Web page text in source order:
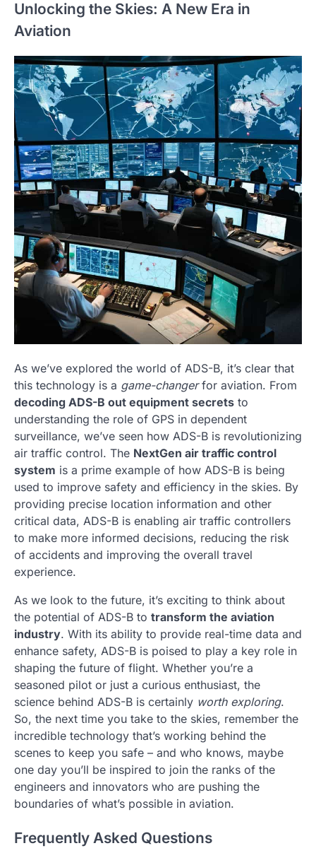
Unlocking the Skies: A New Era in
Aviation
As we’ve explored the world of ADS-B, it’s clear that
this technology is a game-changerfor aviation. From
decoding ADS-B out equipment secrets to
understanding the role of GPS in dependent
surveillance, we’ve seen how ADS-B is revolutionizing
air traffic control. The NextGen air traffic control
system is a prime example of how ADS-B is being
used to improve safety and efficiency in the skies. By
providing precise location information and other
critical data, ADS-B is enabling air traffic controllers
to make more informed decisions, reducing the risk
of accidents and improving the overall travel
experience.
As we look to the future, it’s exciting to think about
the potential of ADS-B to transform the aviation
industry. With its ability to provide real-time data and
enhance safety, ADS-B is poised to play a key role in
shaping the future of flight. Whether you’re a
seasoned pilot or just a curious enthusiast, the
science behind ADS-B is certainly worth exploring.
So, the next time you take to the skies, remember the
incredible technology that’s working behind the
scenes to keep you safe – and who knows, maybe
one day you’ll be inspired to join the ranks of the
engineers and innovators who are pushing the
boundaries of what’s possible in aviation.
Frequently Asked Questions